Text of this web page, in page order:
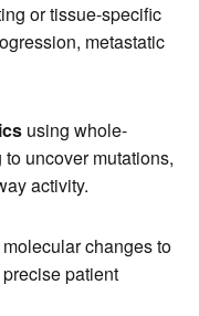
or tissue-specific
metastatic
using whole-
uncover mutations,
activity.
changes to
patient